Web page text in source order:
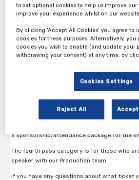
Thank you for your interest in Clinical
Trials East Coast.
Biopharmaceutical and Medical Device
subject to approval by the Arena International
The second pass category is available to
and all other participants.
a sponsorship/attendance package for the
The fourth pass category is for those who
speaker with our Production team.
If you have any questions about what ticket
to set optional cookies to help us improve our
improve your experience whilst on our
By clicking ‘Accept All Cookies’ you agree to
cookies for these purposes. Alternatively,
cookies you wish to enable (and update your
withdrawing your consent) at any time, by
Cookies Settings
Reject All